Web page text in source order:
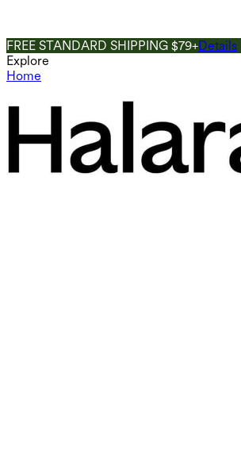
FREE STANDARD SHIPPING $79+Details
Explore
Home